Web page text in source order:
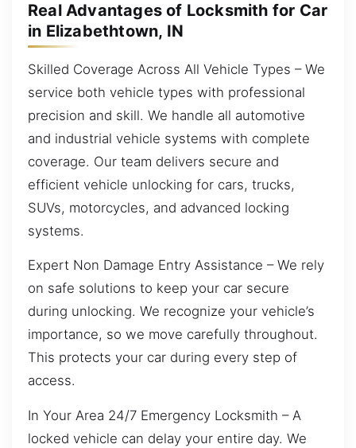
Real Advantages of Locksmith for Car
in Elizabethtown, IN
Skilled Coverage Across All Vehicle Types – We
service both vehicle types with professional
precision and skill. We handle all automotive
and industrial vehicle systems with complete
coverage. Our team delivers secure and
efficient vehicle unlocking for cars, trucks,
SUVs, motorcycles, and advanced locking
systems.
Expert Non Damage Entry Assistance – We rely
on safe solutions to keep your car secure
during unlocking. We recognize your vehicle’s
importance, so we move carefully throughout.
This protects your car during every step of
access.
In Your Area 24/7 Emergency Locksmith – A
locked vehicle can delay your entire day. We